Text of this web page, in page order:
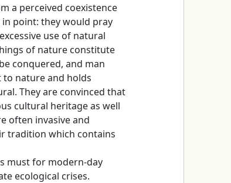
a perceived coexistence
point: they would pray
use of natural
of nature constitute
conquered, and man
to nature and holds
They are convinced that
cultural heritage as well
often invasive and
tradition which contains
must for modern-day
ecological crises.